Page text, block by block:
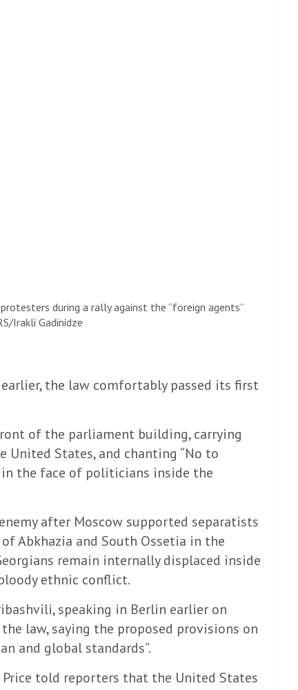
during a rally against the “foreign agents”
Irakli Gadinidze
the law comfortably passed its first
of the parliament building, carrying
United States, and chanting “No to
in the face of politicians inside the
after Moscow supported separatists
Abkhazia and South Ossetia in the
remain internally displaced inside
ethnic conflict.
speaking in Berlin earlier on
law, saying the proposed provisions on
and global standards”.
told reporters that the United States